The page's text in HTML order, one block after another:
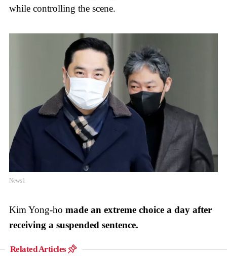
while controlling the scene.
News1
Kim Yong-ho made an extreme choice a day after
receiving a suspended sentence.
Related Articles